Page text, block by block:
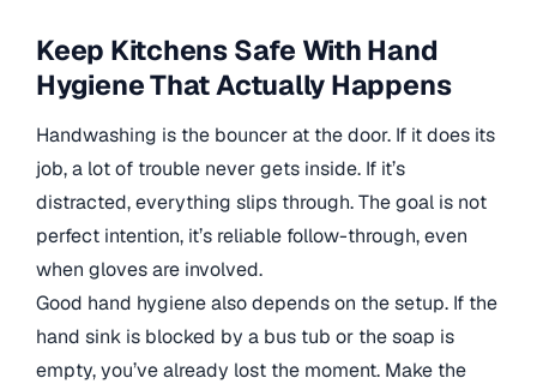
Keep Kitchens Safe With Hand
Hygiene That Actually Happens
Handwashing is the bouncer at the door. If it does its
job, a lot of trouble never gets inside. If it’s
distracted, everything slips through. The goal is not
perfect intention, it’s reliable follow-through, even
when gloves are involved.
Good hand hygiene also depends on the setup. If the
hand sink is blocked by a bus tub or the soap is
empty, you’ve already lost the moment. Make the